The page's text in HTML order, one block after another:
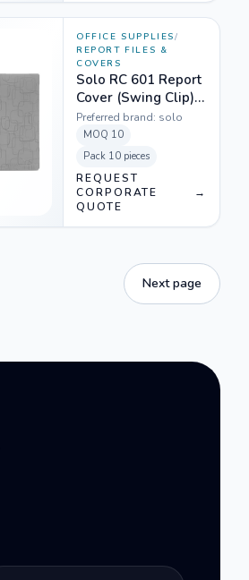
OFFICE SUPPLIES/
REPORT FILES &
COVERS
Solo RC 601 Report
Cover (Swing Clip)
A4 - Magic Super
Grey
Preferred brand: solo
MOQ 10
Pack 10 pieces
REQUEST
CORPORATE
QUOTE
→
Next page